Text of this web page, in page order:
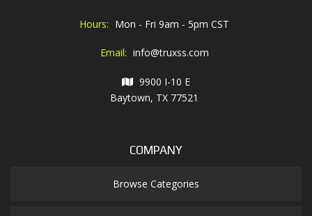
Hours: Mon - Fri 9am - 5pm CST
Email: info@truxss.com
9900 I-10 E
Baytown, TX 77521
COMPANY
Browse Categories